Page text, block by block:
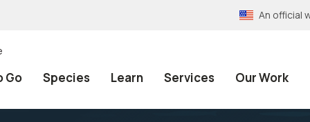
An official
Go Species Learn Services Our Work